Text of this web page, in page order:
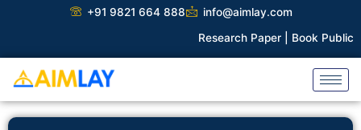
+91 9821 664 888
info@aimlay.com
Research Paper | Book